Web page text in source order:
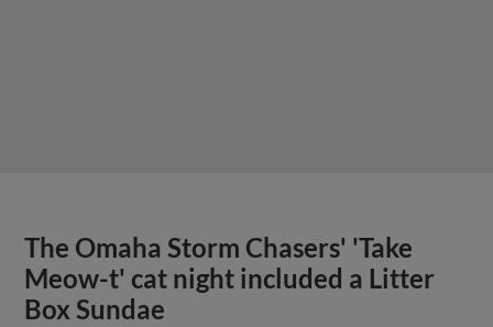
The Omaha Storm Chasers' 'Take
Meow-t' cat night included a Litter
Box Sundae